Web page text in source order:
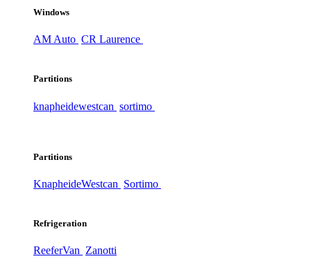
Windows
AM Auto CR Laurence
Partitions
knapheidewestcan sortimo
Partitions
KnapheideWestcan Sortimo
Refrigeration
ReeferVan Zanotti